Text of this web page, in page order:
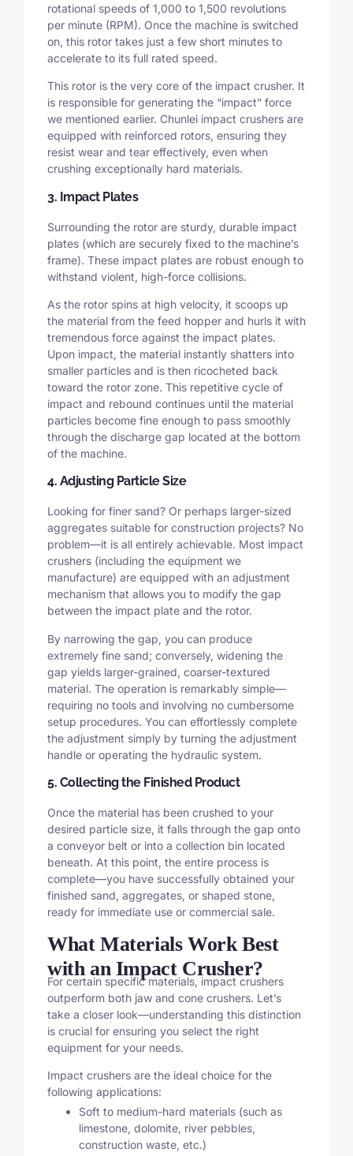
rotational speeds of 1,000 to 1,500 revolutions
per minute (RPM). Once the machine is switched
on, this rotor takes just a few short minutes to
accelerate to its full rated speed.
This rotor is the very core of the impact crusher. It
is responsible for generating the “impact” force
we mentioned earlier. Chunlei impact crushers are
equipped with reinforced rotors, ensuring they
resist wear and tear effectively, even when
crushing exceptionally hard materials.
3. Impact Plates
Surrounding the rotor are sturdy, durable impact
plates (which are securely fixed to the machine’s
frame). These impact plates are robust enough to
withstand violent, high-force collisions.
As the rotor spins at high velocity, it scoops up
the material from the feed hopper and hurls it with
tremendous force against the impact plates.
Upon impact, the material instantly shatters into
smaller particles and is then ricocheted back
toward the rotor zone. This repetitive cycle of
impact and rebound continues until the material
particles become fine enough to pass smoothly
through the discharge gap located at the bottom
of the machine.
4. Adjusting Particle Size
Looking for finer sand? Or perhaps larger-sized
aggregates suitable for construction projects? No
problem—it is all entirely achievable. Most impact
crushers (including the equipment we
manufacture) are equipped with an adjustment
mechanism that allows you to modify the gap
between the impact plate and the rotor.
By narrowing the gap, you can produce
extremely fine sand; conversely, widening the
gap yields larger-grained, coarser-textured
material. The operation is remarkably simple—
requiring no tools and involving no cumbersome
setup procedures. You can effortlessly complete
the adjustment simply by turning the adjustment
handle or operating the hydraulic system.
5. Collecting the Finished Product
Once the material has been crushed to your
desired particle size, it falls through the gap onto
a conveyor belt or into a collection bin located
beneath. At this point, the entire process is
complete—you have successfully obtained your
finished sand, aggregates, or shaped stone,
ready for immediate use or commercial sale.
What Materials Work Best
with an Impact Crusher?
For certain specific materials, impact crushers
outperform both jaw and cone crushers. Let’s
take a closer look—understanding this distinction
is crucial for ensuring you select the right
equipment for your needs.
Impact crushers are the ideal choice for the
following applications:
Soft to medium-hard materials (such as
limestone, dolomite, river pebbles,
construction waste, etc.)